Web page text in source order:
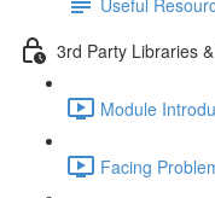
3rd Party Libraries
Module
Facing